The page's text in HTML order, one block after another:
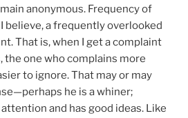
anonymous. Frequency of
believe, a frequently overlooked
That is, when I get a complaint
one who complains more
to ignore. That may or may
he is a whiner;
and has good ideas. Like